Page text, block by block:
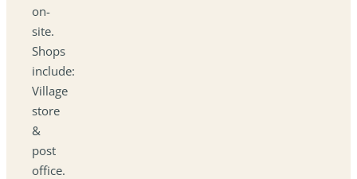
on-
site.
Shops
include:
Village
store
&
post
office.